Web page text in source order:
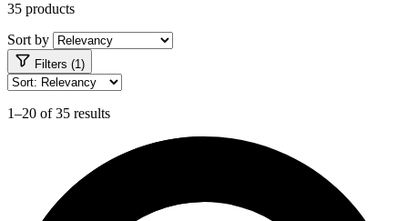
35 products
Sort by
Filters (1)
1–20 of 35 results